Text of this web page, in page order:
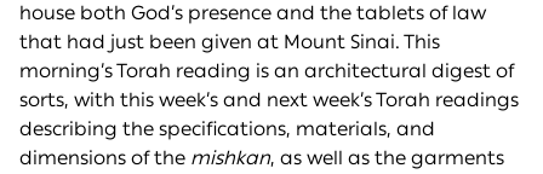
house both God’s presence and the tablets of law
that had just been given at Mount Sinai. This
morning’s Torah reading is an architectural digest of
sorts, with this week’s and next week’s Torah readings
describing the specifications, materials, and
dimensions of the mishkan, as well as the garments